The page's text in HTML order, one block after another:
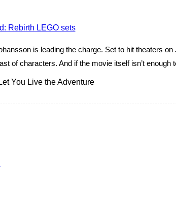
is leading the charge. Set to hit theaters
of characters. And if the movie itself isn’t enough
You Live the Adventure